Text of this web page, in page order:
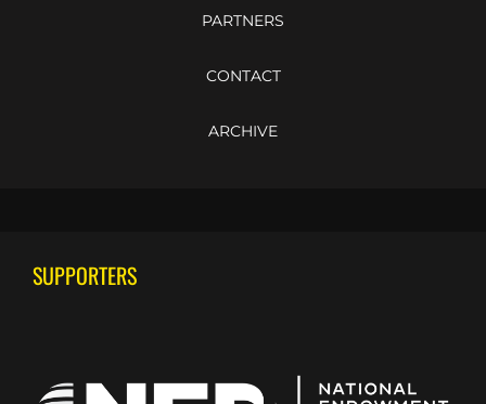
PARTNERS
CONTACT
ARCHIVE
SUPPORTERS